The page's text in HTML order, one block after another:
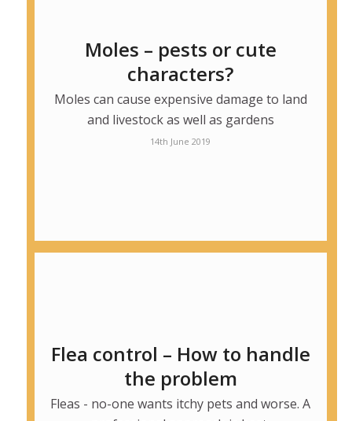
Moles – pests or cute
characters?
Moles can cause expensive damage to land
and livestock as well as gardens
14th June 2019
Flea control – How to handle
the problem
Fleas - no-one wants itchy pets and worse. A